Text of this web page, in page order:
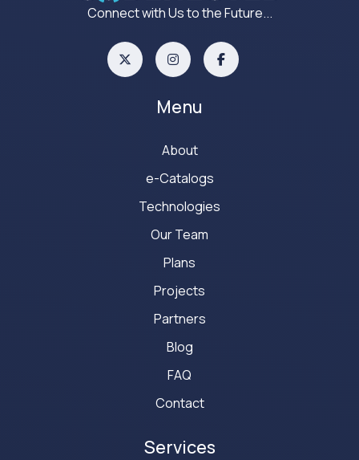
Connect with Us to the Future...
Menu
About
e-Catalogs
Technologies
Our Team
Plans
Projects
Partners
Blog
FAQ
Contact
Services